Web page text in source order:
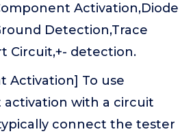
Activation,Diode
Detection,Trace
Circuit,+- detection.
Activation] To use
with a circuit
connect the tester